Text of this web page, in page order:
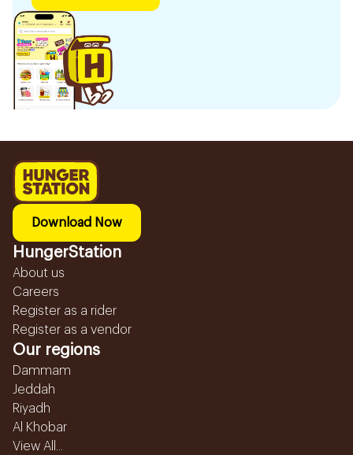
Download Now
HungerStation
About us
Careers
Register as a rider
Register as a vendor
Our regions
Dammam
Jeddah
Riyadh
Al Khobar
View All...